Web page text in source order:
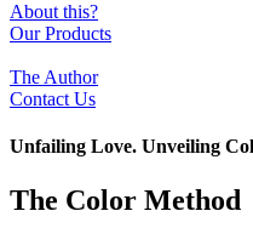
About this?
Our Products
The Author
Contact Us
Unfailing Love. Unveiling
The Color Method